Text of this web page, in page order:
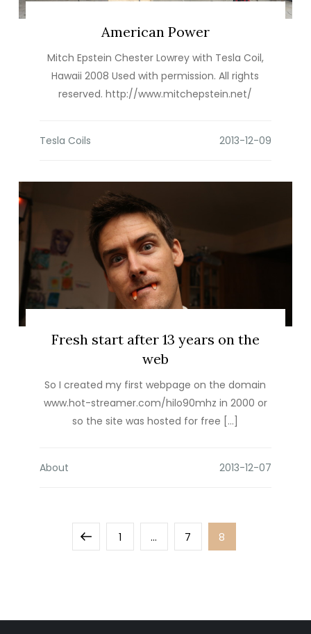
American Power
Mitch Epstein Chester Lowrey with Tesla Coil,
Hawaii 2008 Used with permission. All rights
reserved. http://www.mitchepstein.net/
Tesla Coils
Fresh start after 13 years on the
web
So I created my first webpage on the domain
www.hot-streamer.com/hilo90mhz in 2000 or
so the site was hosted for free […]
About
PreviousPage
1 … Page
7 Page
8